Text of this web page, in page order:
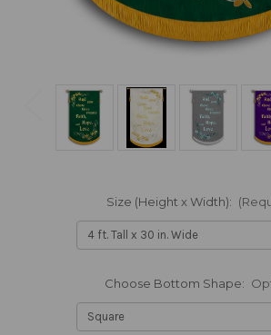
Size (Height x Width):
Choose Bottom Shape: